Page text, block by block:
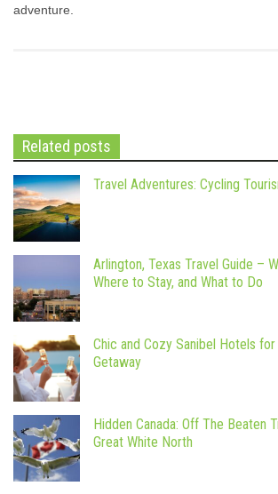
adventure.
Related posts
Travel Adventures: Cycling
Arlington, Texas Travel Guide –
Where to Stay, and What to Do
Chic and Cozy Sanibel Hotels
Getaway
Hidden Canada: Off The Beaten
Great White North